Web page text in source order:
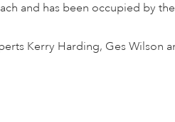
and has been occupied by
Kerry Harding, Ges Wilson